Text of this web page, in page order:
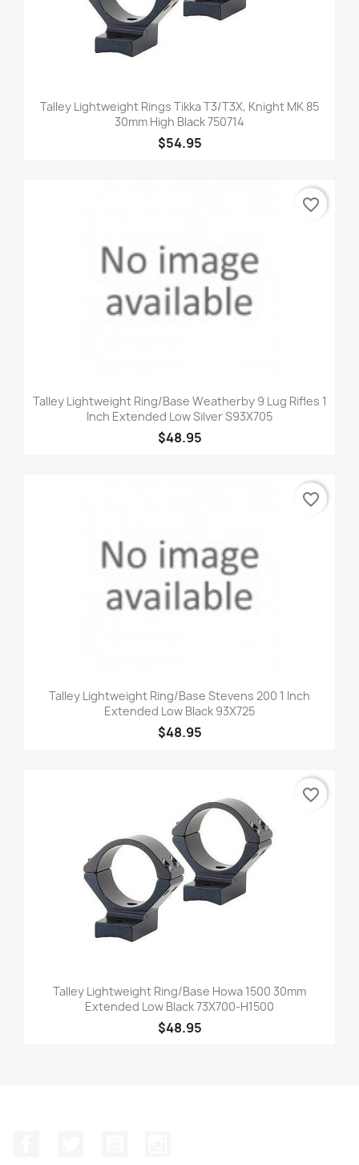
Talley Lightweight Rings Tikka T3/T3X, Knight MK 85
30mm High Black 750714
$54.95
Talley Lightweight Ring/Base Weatherby 9 Lug Rifles 1
Inch Extended Low Silver S93X705
$48.95
favorite_border
Talley Lightweight Ring/Base Stevens 200 1 Inch
Extended Low Black 93X725
$48.95
favorite_border
Talley Lightweight Ring/Base Howa 1500 30mm
Extended Low Black 73X700-H1500
$48.95
favorite_border